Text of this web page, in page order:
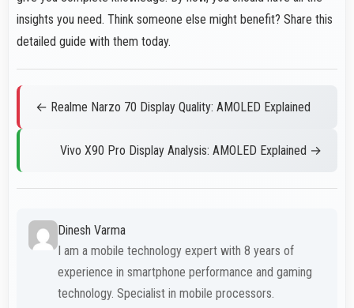
insights you need. Think someone else might benefit? Share this
detailed guide with them today.
← Realme Narzo 70 Display Quality: AMOLED Explained
Vivo X90 Pro Display Analysis: AMOLED Explained →
Dinesh Varma
I am a mobile technology expert with 8 years of
experience in smartphone performance and gaming
technology. Specialist in mobile processors.